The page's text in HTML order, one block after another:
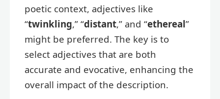
poetic context, adjectives like
“twinkling,” “distant,” and “ethereal”
might be preferred. The key is to
select adjectives that are both
accurate and evocative, enhancing the
overall impact of the description.